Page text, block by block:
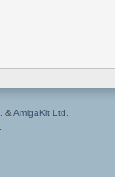
& AmigaKit Ltd.